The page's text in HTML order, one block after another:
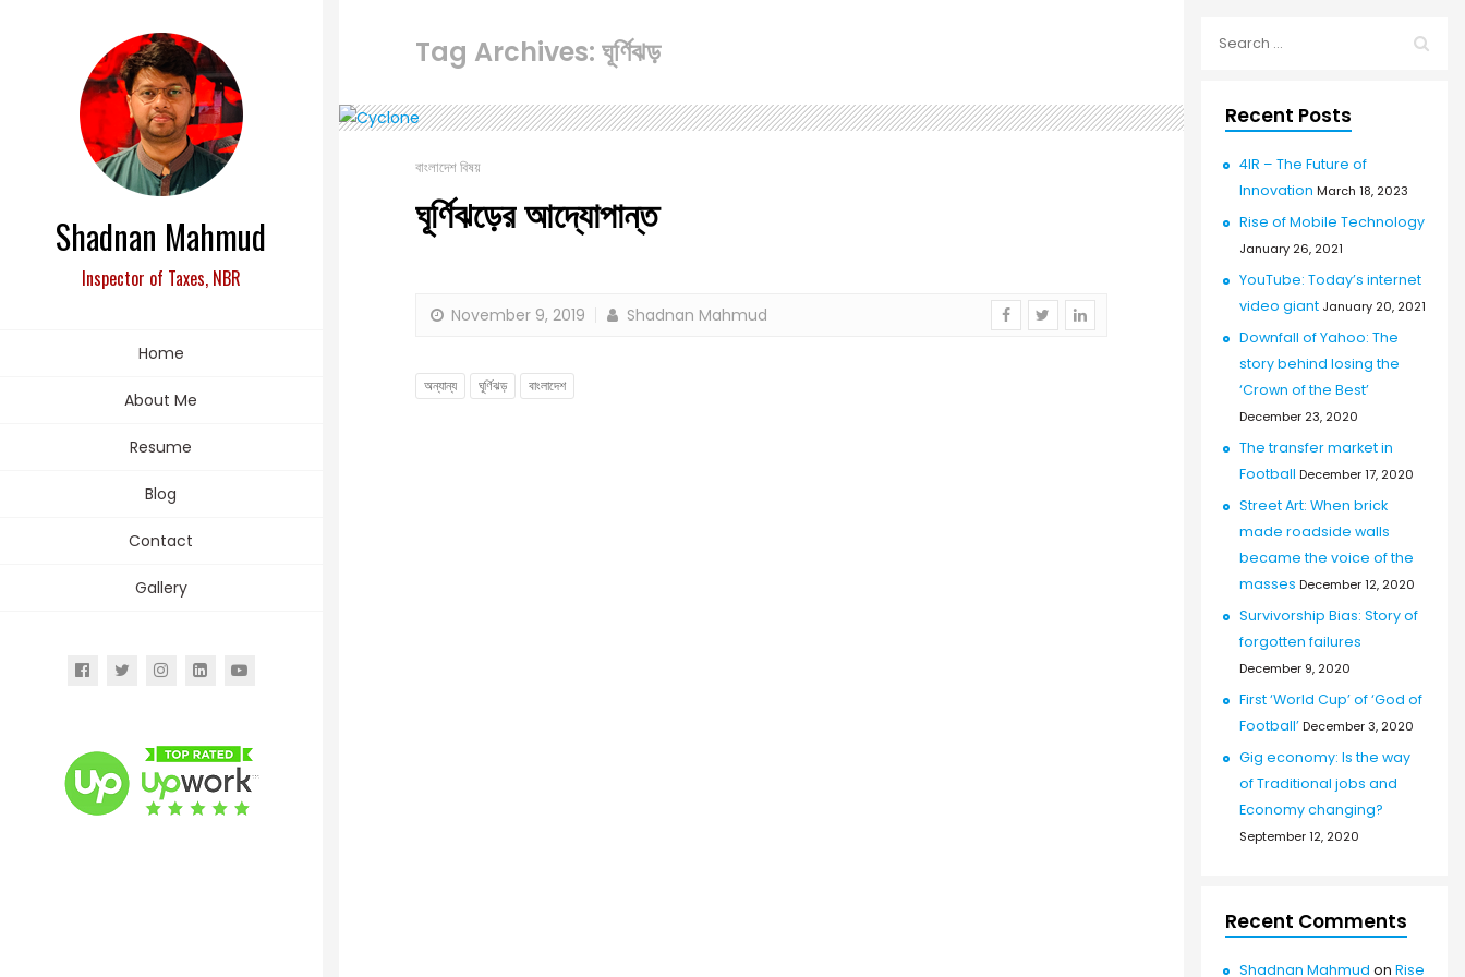
Shadnan Mahmud
Inspector of Taxes, NBR
Home
About Me
Resume
Blog
Contact
Gallery
Tag Archives: ঘূর্ণিঝড়
বাংলাদেশ বিষয়
ঘূর্ণিঝড়ের আদ্যোপান্ত
November 9, 2019 Shadnan Mahmud
অন্যান্য ঘূর্ণিঝড় বাংলাদেশ
Recent Posts
4IR – The Future of
Innovation March 18, 2023
Rise of Mobile Technology
January 26, 2021
YouTube: Today’s internet
video giant January 20, 2021
Downfall of Yahoo: The
story behind losing the
‘Crown of the Best’
December 23, 2020
The transfer market in
Football December 17, 2020
Street Art: When brick
made roadside walls
became the voice of the
masses December 12, 2020
Survivorship Bias: Story of
forgotten failures
December 9, 2020
First ‘World Cup’ of ‘God of
Football’ December 3, 2020
Gig economy: Is the way
of Traditional jobs and
Economy changing?
September 12, 2020
Recent Comments
Shadnan Mahmud on Rise